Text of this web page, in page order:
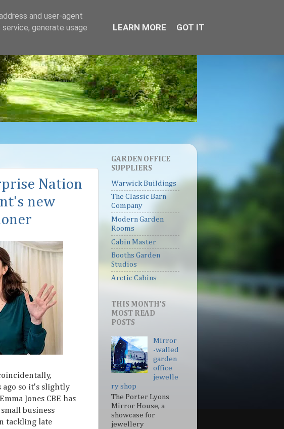
Nation
new
ago so it's slightly
Jones CBE has
business
tackling late
GARDEN OFFICE
SUPPLIERS
Warwick Buildings
The Classic Barn
Company
Modern Garden
Rooms
Cabin Master
Booths Garden
Studios
Arctic Cabins
THIS MONTH'S
MOST READ
POSTS
Mirror
-walled
garden
office
jewelle
ry shop
The Porter Lyons
Mirror House, a
showcase for
jewellery
and user-agent
generate usage
LEARN MORE GOT IT